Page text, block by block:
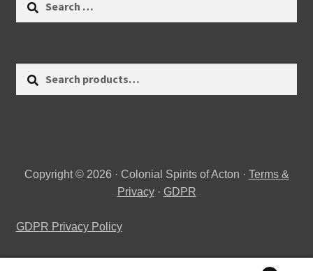
Copyright © 2026 · Colonial Spirits of Acton · Terms &
Privacy· GDPR
GDPR Privacy Policy